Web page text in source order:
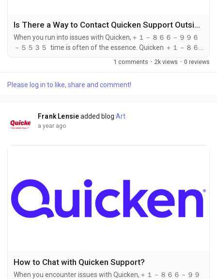
Is There a Way to Contact Quicken Support Outside of Regular Hours?
When you run into issues with Quicken,＋１－８６６－９９６
－５５３５ time is often of the essence. Quicken ＋１－８６
６－９９６－５５３５ provides excellent customer service
these hours? Fortunately, there are ways to contact Quicken
1 comments · 2k views · 0 reviews
Please log in to like, share and comment!
Frank Lensie added blogArt
a year ago
How to Chat with Quicken Support?
When you encounter issues with Quicken,＋１－８６６－９９